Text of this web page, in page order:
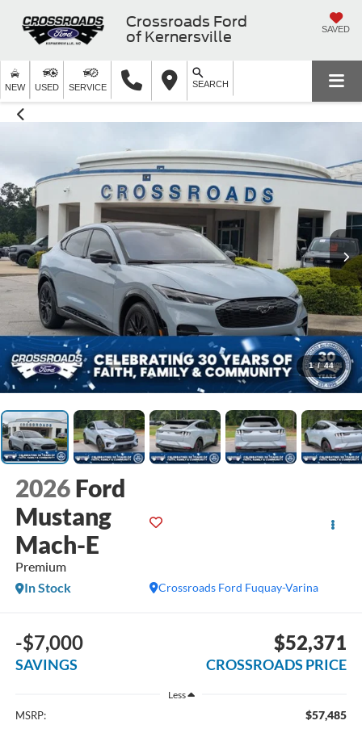
Crossroads Ford
of Kernersville
SAVED
NEW USED SERVICE SEARCH
1 / 44
2026 Ford
Mustang
Mach-E
Premium
Crossroads Ford Fuquay-Varina
In Stock
-$7,000
SAVINGS
$52,371
CROSSROADS PRICE
Less
MSRP: $57,485